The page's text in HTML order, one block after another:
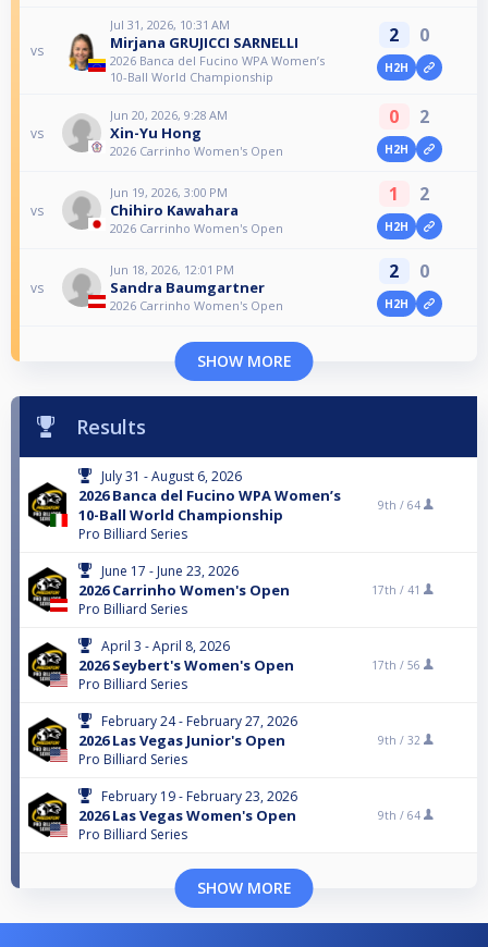
vs
Jul 31, 2026, 10:31 AM
Mirjana GRUJICCI SARNELLI
2026 Banca del Fucino WPA Women’s
10-Ball World Championship
2 0
H2H
vs
Jun 20, 2026, 9:28 AM
Xin-Yu Hong
2026 Carrinho Women's Open
0 2
H2H
vs
Jun 19, 2026, 3:00 PM
Chihiro Kawahara
2026 Carrinho Women's Open
1 2
H2H
vs
Jun 18, 2026, 12:01 PM
Sandra Baumgartner
2026 Carrinho Women's Open
2 0
H2H
SHOW MORE
Results
July 31 - August 6, 2026
2026 Banca del Fucino WPA Women’s
10-Ball World Championship
Pro Billiard Series
9th / 64
June 17 - June 23, 2026
2026 Carrinho Women's Open
Pro Billiard Series
17th / 41
April 3 - April 8, 2026
2026 Seybert's Women's Open
Pro Billiard Series
17th / 56
February 24 - February 27, 2026
2026 Las Vegas Junior's Open
Pro Billiard Series
9th / 32
February 19 - February 23, 2026
2026 Las Vegas Women's Open
Pro Billiard Series
9th / 64
SHOW MORE